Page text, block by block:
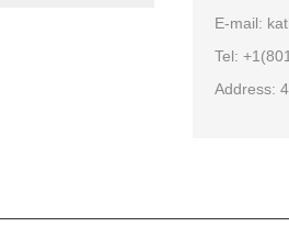
E-mail:
Tel:
Address: